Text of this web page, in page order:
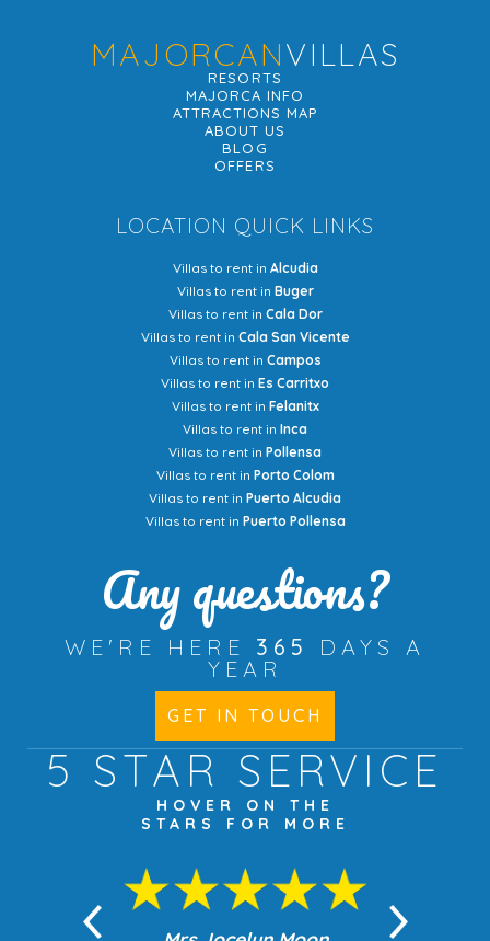
MAJORCANVILLAS
RESORTS
MAJORCA INFO
ATTRACTIONS MAP
ABOUT US
BLOG
OFFERS
LOCATION QUICK LINKS
Villas to rent in Alcudia
Villas to rent in Buger
Villas to rent in Cala Dor
Villas to rent in Cala San Vicente
Villas to rent in Campos
Villas to rent in Es Carritxo
Villas to rent in Felanitx
Villas to rent in Inca
Villas to rent in Pollensa
Villas to rent in Porto Colom
Villas to rent in Puerto Alcudia
Villas to rent in Puerto Pollensa
Any questions?
WE'RE HERE 365
DAYS A
YEAR
GET IN TOUCH
5 STAR SERVICE
HOVER ON THE
STARS FOR MORE